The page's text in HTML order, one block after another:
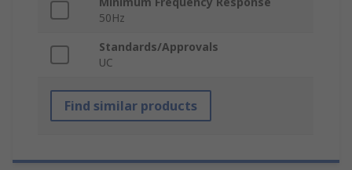
50Hz
Standards/Approvals
UC
Find similar products